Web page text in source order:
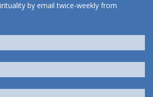
by email twice-weekly from